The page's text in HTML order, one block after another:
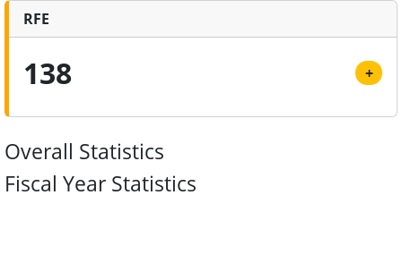
RFE
138 +
Overall Statistics
Fiscal Year Statistics